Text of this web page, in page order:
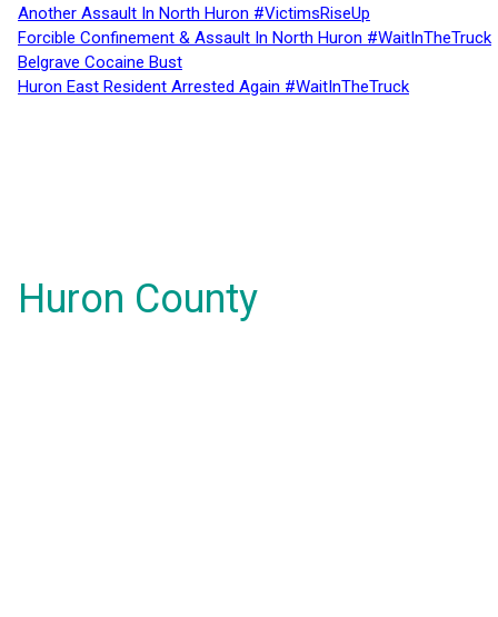
Another Assault In North Huron #VictimsRiseUp
Forcible Confinement & Assault In North Huron #WaitInTheTruck
Belgrave Cocaine Bust
Huron East Resident Arrested Again #WaitInTheTruck
Huron County